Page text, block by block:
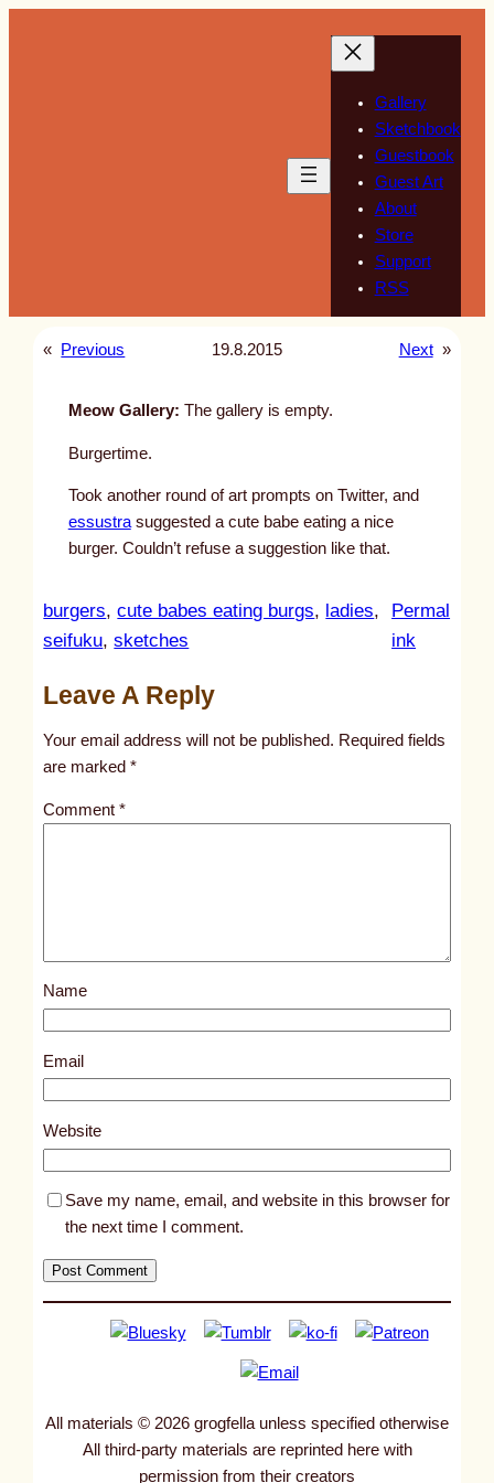
Gallery
Sketchbook
Guestbook
Guest Art
About
Store
Support
RSS
« Previous 19.8.2015 Next »
Meow Gallery: The gallery is empty.
Burgertime.
Took another round of art prompts on Twitter, and
essustrasuggested a cute babe eating a nice
burger. Couldn’t refuse a suggestion like that.
burgers, cute babes eating burgs, ladies
seifuku, sketches
Permal
ink
t
l
s
9
1
Leave A Reply
Your email address will not be published. Required fields
are marked*
Comment*
Name
Email
Website
Save my name, email, and website in this browser for
the next time I comment.
All materials © 2026 grogfella unless specified otherwise
All third-party materials are reprinted here with
permission from their creators